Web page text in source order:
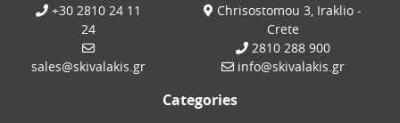
+30 2810 24 11
24
sales@skivalakis.gr
Chrisostomou 3, Iraklio -
Crete
2810 288 900
info@skivalakis.gr
Categories